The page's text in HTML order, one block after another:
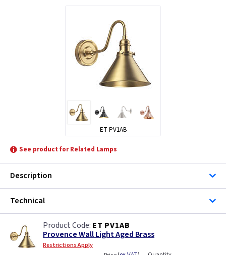
ET PV1AB
See product for Related Lamps
Description
Technical
ET PV1AB
Provence Wall Light Aged Brass
Restrictions Apply